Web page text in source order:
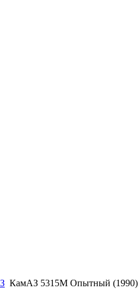
КамАЗ 5315М Опытный (1990)